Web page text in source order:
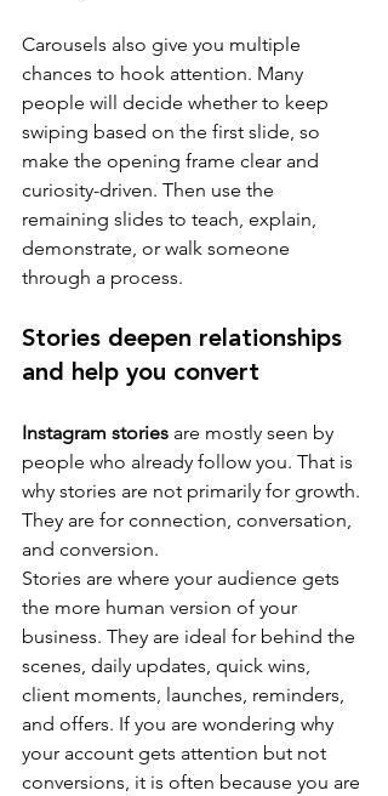
Carousels also give you multiple
chances to hook attention. Many
people will decide whether to keep
swiping based on the first slide, so
make the opening frame clear and
curiosity-driven. Then use the
remaining slides to teach, explain,
demonstrate, or walk someone
through a process.
Stories deepen relationships
and help you convert
Instagram stories are mostly seen by
people who already follow you. That is
why stories are not primarily for growth.
They are for connection, conversation,
and conversion.
Stories are where your audience gets
the more human version of your
business. They are ideal for behind the
scenes, daily updates, quick wins,
client moments, launches, reminders,
and offers. If you are wondering why
your account gets attention but not
conversions, it is often because you are